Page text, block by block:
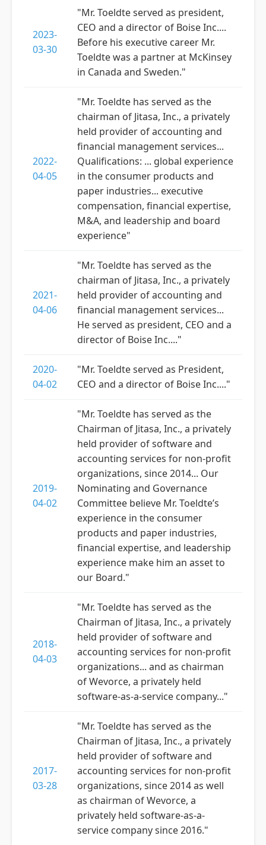
2023-
03-30
"Mr. Toeldte served as president,
CEO and a director of Boise Inc....
Before his executive career Mr.
Toeldte was a partner at McKinsey
in Canada and Sweden."
2022-
04-05
"Mr. Toeldte has served as the
chairman of Jitasa, Inc., a privately
held provider of accounting and
financial management services...
Qualifications: ... global experience
in the consumer products and
paper industries... executive
compensation, financial expertise,
M&A, and leadership and board
experience"
2021-
04-06
"Mr. Toeldte has served as the
chairman of Jitasa, Inc., a privately
held provider of accounting and
financial management services...
He served as president, CEO and a
director of Boise Inc...."
2020-
04-02
"Mr. Toeldte served as President,
CEO and a director of Boise Inc...."
2019-
04-02
"Mr. Toeldte has served as the
Chairman of Jitasa, Inc., a privately
held provider of software and
accounting services for non-profit
organizations, since 2014... Our
Nominating and Governance
Committee believe Mr. Toeldte’s
experience in the consumer
products and paper industries,
financial expertise, and leadership
experience make him an asset to
our Board."
2018-
04-03
"Mr. Toeldte has served as the
Chairman of Jitasa, Inc., a privately
held provider of software and
accounting services for non-profit
organizations... and as chairman
of Wevorce, a privately held
software-as-a-service company..."
2017-
03-28
"Mr. Toeldte has served as the
Chairman of Jitasa, Inc., a privately
held provider of software and
accounting services for non-profit
organizations, since 2014 as well
as chairman of Wevorce, a
privately held software-as-a-
service company since 2016."